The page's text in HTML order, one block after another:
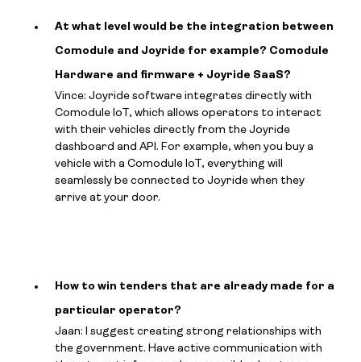
At what level would be the integration between
Comodule and Joyride for example? Comodule
Hardware and firmware + Joyride SaaS?
Vince: Joyride software integrates directly with
Comodule IoT, which allows operators to interact
with their vehicles directly from the Joyride
dashboard and API. For example, when you buy a
vehicle with a Comodule IoT, everything will
seamlessly be connected to Joyride when they
arrive at your door.
How to win tenders that are already made for a
particular operator?
Jaan: I suggest creating strong relationships with
the government. Have active communication with